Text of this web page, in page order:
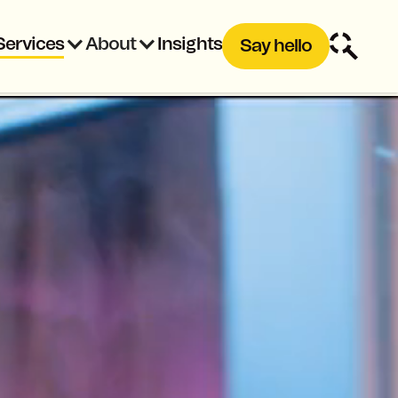
About Insights Say hello